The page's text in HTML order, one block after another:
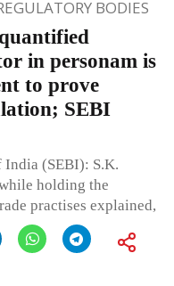
BODIES
in personam is
to prove
SEBI
India (SEBI): S.K.
holding the
practises explained,